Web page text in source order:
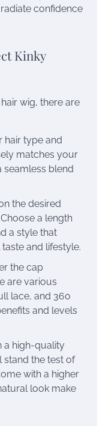
confidence
Kinky
wig, there are
hair type and
matches your
seamless blend
the desired
a length
a style that
and lifestyle.
the cap
are various
lace, and 360
and levels
a high-quality
stand the test of
with a higher
look make